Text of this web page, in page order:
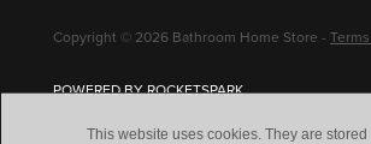
Copyright © 2026 Bathroom Home Store -
POWERED BY ROCKETSPARK
This website uses cookies. They are